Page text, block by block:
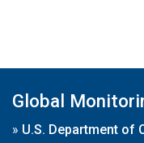
Global
» U.S. Department of